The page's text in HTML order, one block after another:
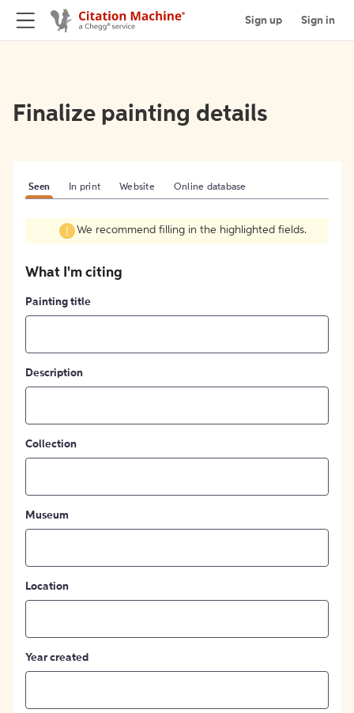
Sign up Sign in
Finalize painting details
Seen In print Website Online database
We recommend filling in the highlighted fields.
What I'm citing
Painting title
Description
Collection
Museum
Location
Year created